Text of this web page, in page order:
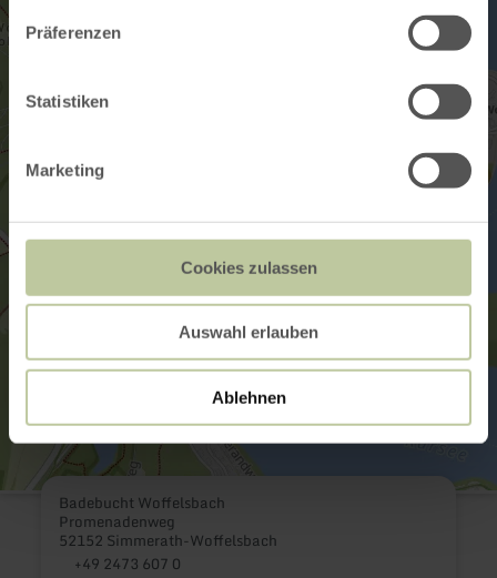
Präferenzen
Statistiken
Marketing
Cookies zulassen
Auswahl erlauben
Ablehnen
Badebucht Woffelsbach
Promenadenweg
52152 Simmerath-Woffelsbach
+49 2473 607 0